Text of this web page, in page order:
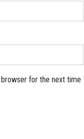
for the next time